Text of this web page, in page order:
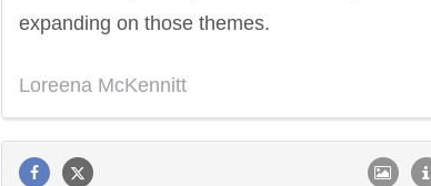
expanding on those themes.
Loreena McKennitt